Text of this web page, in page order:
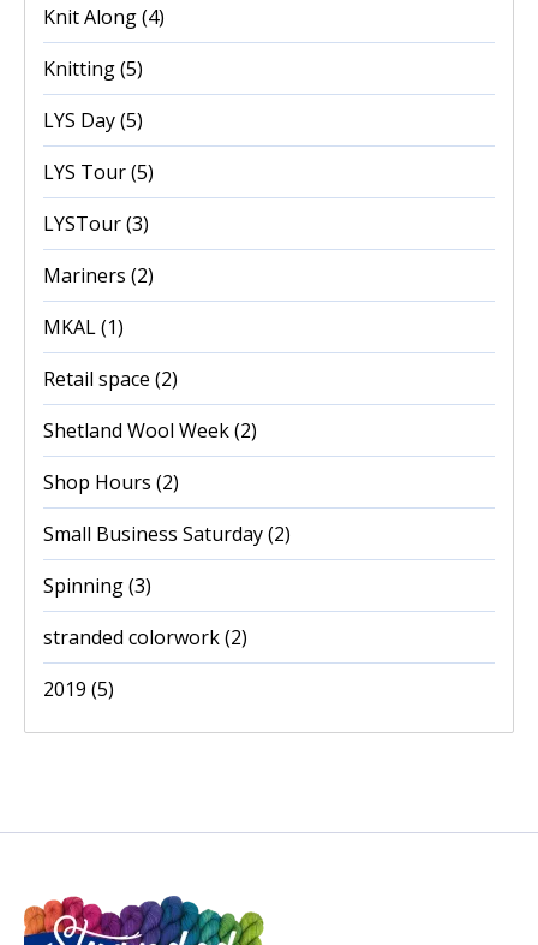
Knit Along(4)
Knitting(5)
LYS Day(5)
LYS Tour(5)
LYSTour(3)
Mariners (2)
MKAL(1)
Retail space (2)
Shetland Wool Week(2)
Shop Hours (2)
Small Business Saturday(2)
Spinning(3)
stranded colorwork(2)
2019 (5)